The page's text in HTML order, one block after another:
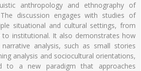
anthropology and ethnography of
discussion engages with studies of
situational and cultural settings, from
to institutional. It also demonstrates how
analysis, such as small stories
analysis and sociocultural orientations,
to a new paradigm that approaches